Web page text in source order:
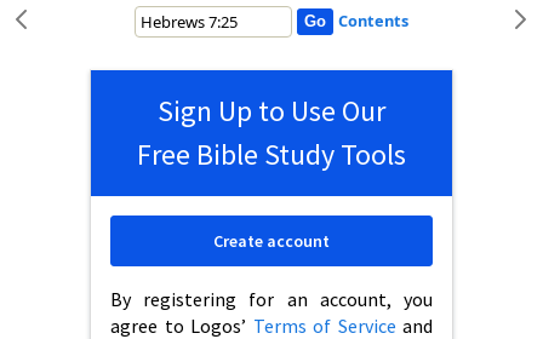
Contents
Sign Up to Use Our
Free Bible Study Tools
By registering for an account, you
agree to Logos’ Terms of Service and
Create account